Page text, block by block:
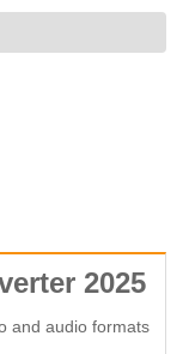
2025
and audio formats